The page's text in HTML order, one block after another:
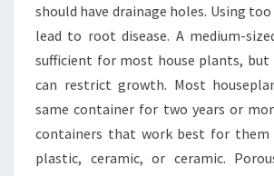
should have drainage holes. Using
lead to root disease. A medium-
sufficient for most house plants,
can restrict growth. Most
same container for two years or
containers that work best for them
plastic, ceramic, or ceramic.